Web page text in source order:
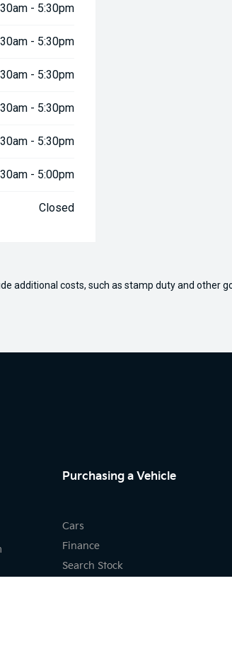
- 5:30pm
- 5:30pm
- 5:30pm
- 5:30pm
- 5:30pm
- 5:00pm
Closed
additional costs, such as stamp duty and other
Purchasing a Vehicle
Cars
Finance
Search Stock